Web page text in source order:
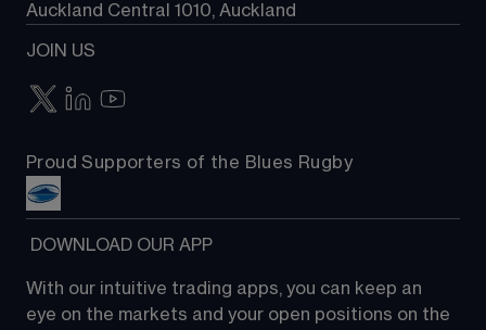
Auckland Central 1010, Auckland
JOIN US
Proud Supporters of the Blues Rugby
DOWNLOAD OUR APP
With our intuitive trading apps, you can keep an
eye on the markets and your open positions on the